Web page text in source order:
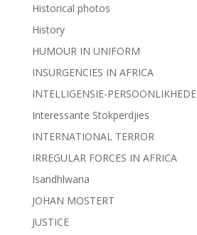
Historical photos
History
HUMOUR IN UNIFORM
INSURGENCIES IN AFRICA
INTELLIGENSIE-PERSOONLIKHEDE
Interessante Stokperdjies
INTERNATIONAL TERROR
IRREGULAR FORCES IN AFRICA
Isandhlwana
JOHAN MOSTERT
JUSTICE